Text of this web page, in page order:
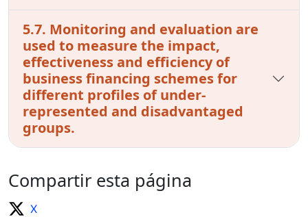
5.7. Monitoring and evaluation are
used to measure the impact,
effectiveness and efficiency of
business financing schemes for
different profiles of under-
represented and disadvantaged
groups.
Compartir esta página
X